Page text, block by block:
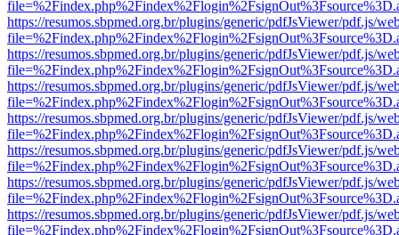
https://resumos.sbpmed.org.br/plugins/generic/pdfJsViewer/pdf.js/
https://resumos.sbpmed.org.br/plugins/generic/pdfJsViewer/pdf.js/
https://resumos.sbpmed.org.br/plugins/generic/pdfJsViewer/pdf.js/
https://resumos.sbpmed.org.br/plugins/generic/pdfJsViewer/pdf.js/
https://resumos.sbpmed.org.br/plugins/generic/pdfJsViewer/pdf.js/
https://resumos.sbpmed.org.br/plugins/generic/pdfJsViewer/pdf.js/
https://resumos.sbpmed.org.br/plugins/generic/pdfJsViewer/pdf.js/